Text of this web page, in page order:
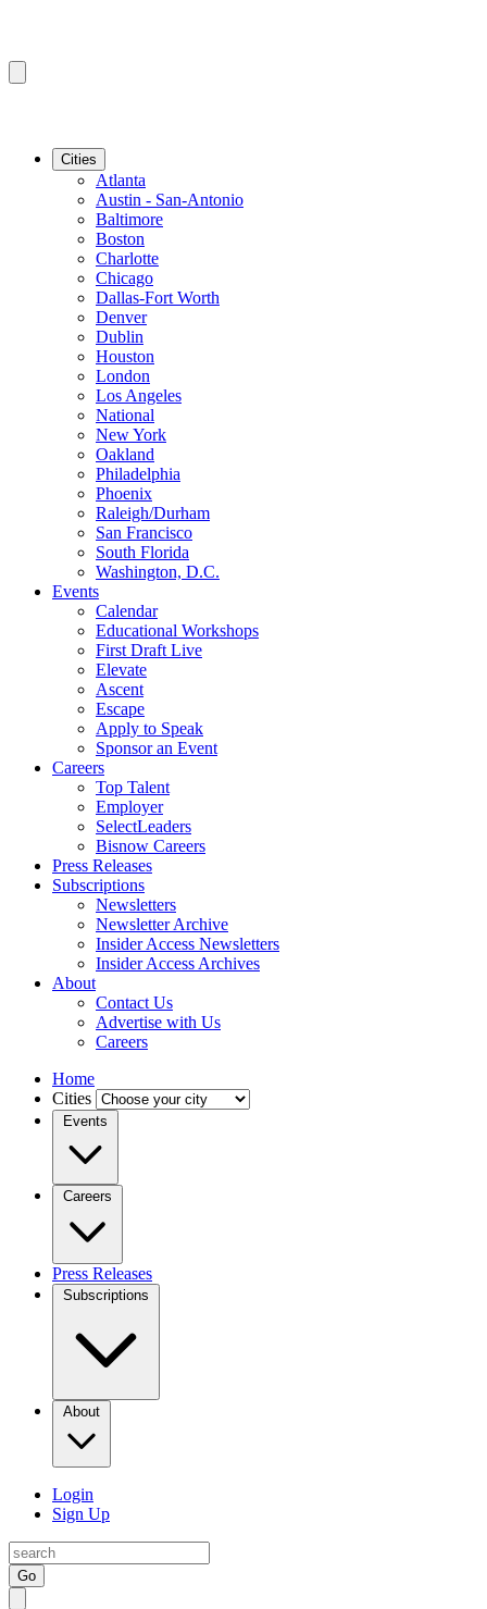
Cities
Atlanta
Austin - San-Antonio
Baltimore
Boston
Charlotte
Chicago
Dallas-Fort Worth
Denver
Dublin
Houston
London
Los Angeles
National
New York
Oakland
Philadelphia
Phoenix
Raleigh/Durham
San Francisco
South Florida
Washington, D.C.
Events
Calendar
Educational Workshops
First Draft Live
Elevate
Ascent
Escape
Apply to Speak
Sponsor an Event
Careers
Top Talent
Employer
SelectLeaders
Bisnow Careers
Press Releases
Subscriptions
Newsletters
Newsletter Archive
Insider Access Newsletters
Insider Access Archives
About
Contact Us
Advertise with Us
Careers
Home
Cities
Events
Careers
Press Releases
Subscriptions
About
Login
Sign Up
Go